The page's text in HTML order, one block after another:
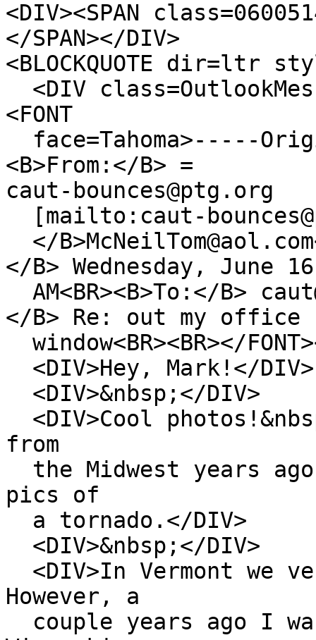
<DIV><SPAN
</SPAN></DIV>
<BLOCKQUOTE dir=ltr
<DIV
<FONT
face=Tahoma>-----
<B>From:</B> =
caut-bounces@ptg.org
[mailto:caut-
</
</B> Wednesday, June
AM<BR><B>To:</B>
</B> Re: out my office
window<BR><BR></
<DIV>Hey, Mark!</DIV>
<DIV>&nbsp;</DIV>
<DIV>Cool
from
the Midwest years
pics of
a tornado.</DIV>
<DIV>&nbsp;</DIV>
<DIV>In Vermont we
However, a
couple years ago I